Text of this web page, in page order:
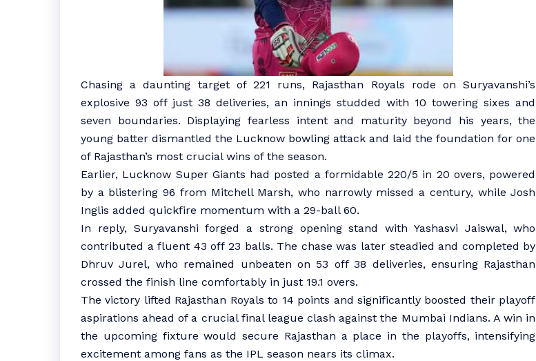
Chasing a daunting target of 221 runs, Rajasthan Royals rode on Suryavanshi’s
explosive 93 off just 38 deliveries, an innings studded with 10 towering sixes and
seven boundaries. Displaying fearless intent and maturity beyond his years, the
young batter dismantled the Lucknow bowling attack and laid the foundation for one
of Rajasthan’s most crucial wins of the season.
Earlier, Lucknow Super Giants had posted a formidable 220/5 in 20 overs, powered
by a blistering 96 from Mitchell Marsh, who narrowly missed a century, while Josh
Inglis added quickfire momentum with a 29-ball 60.
In reply, Suryavanshi forged a strong opening stand with Yashasvi Jaiswal, who
contributed a fluent 43 off 23 balls. The chase was later steadied and completed by
Dhruv Jurel, who remained unbeaten on 53 off 38 deliveries, ensuring Rajasthan
crossed the finish line comfortably in just 19.1 overs.
The victory lifted Rajasthan Royals to 14 points and significantly boosted their playoff
aspirations ahead of a crucial final league clash against the Mumbai Indians. A win in
the upcoming fixture would secure Rajasthan a place in the playoffs, intensifying
excitement among fans as the IPL season nears its climax.